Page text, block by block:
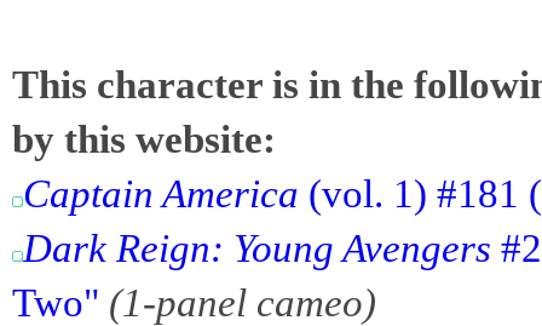
This character is in the
by this website:
Captain America (vol. 1) #181
Dark Reign: Young Avengers
Two" (1-panel cameo)